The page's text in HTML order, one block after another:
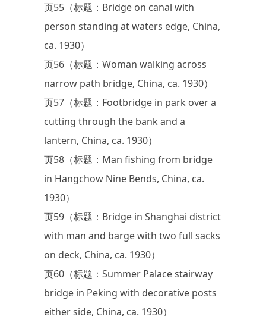
页55（标题：Bridge on canal with
person standing at waters edge, China,
ca. 1930）
页56（标题：Woman walking across
narrow path bridge, China, ca. 1930）
页57（标题：Footbridge in park over a
cutting through the bank and a
lantern, China, ca. 1930）
页58（标题：Man fishing from bridge
in Hangchow Nine Bends, China, ca.
1930）
页59（标题：Bridge in Shanghai district
with man and barge with two full sacks
on deck, China, ca. 1930）
页60（标题：Summer Palace stairway
bridge in Peking with decorative posts
either side, China, ca. 1930）